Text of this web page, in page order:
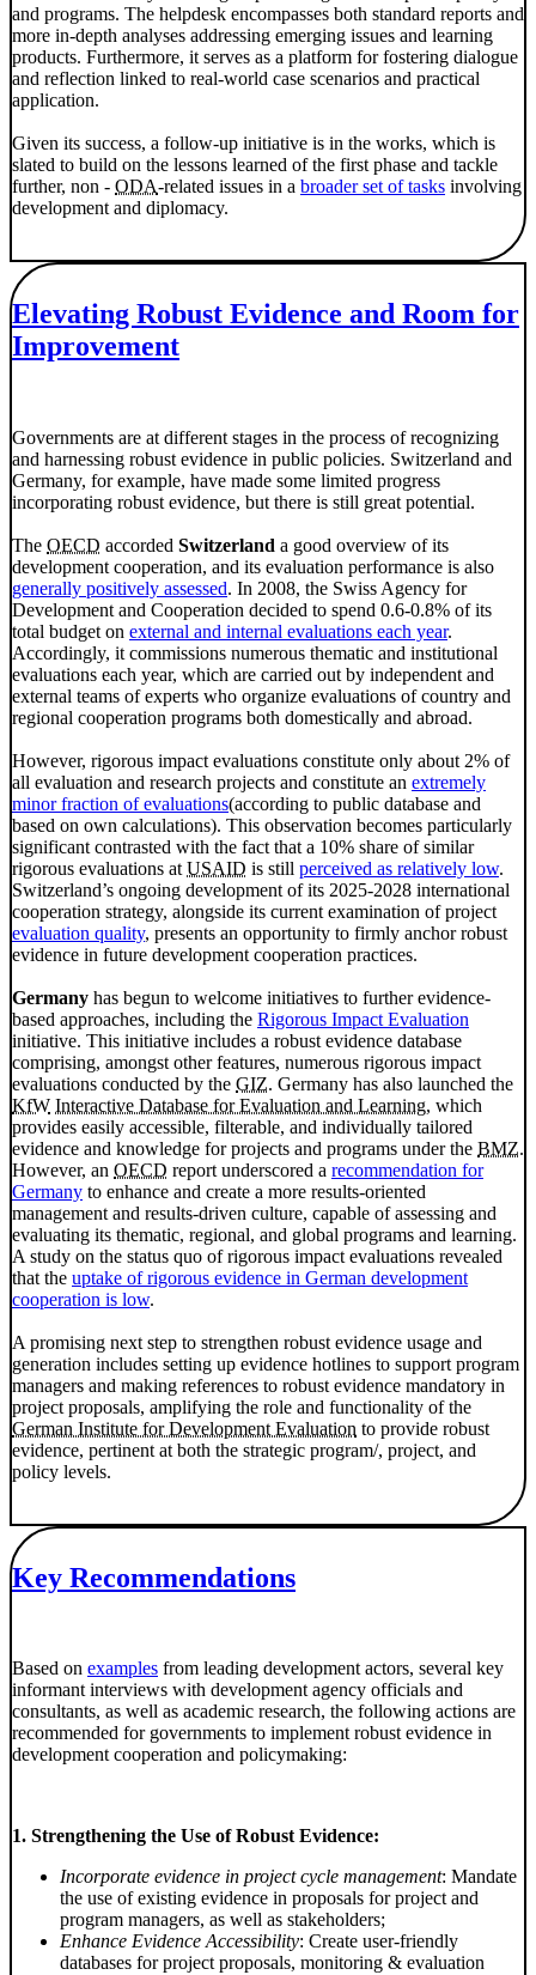
and programs. The helpdesk encompasses both standard reports and
more in-depth analyses addressing emerging issues and learning
products. Furthermore, it serves as a platform for fostering dialogue
and reflection linked to real-world case scenarios and practical
application.
Given its success, a follow-up initiative is in the works, which is
slated to build on the lessons learned of the first phase and tackle
further, non - ODA-related issues in a broader set of tasks involving
development and diplomacy.
Elevating Robust Evidence and Room for
Improvement
Governments are at different stages in the process of recognizing
and harnessing robust evidence in public policies. Switzerland and
Germany, for example, have made some limited progress
incorporating robust evidence, but there is still great potential.
The OECD accorded Switzerland a good overview of its
development cooperation, and its evaluation performance is also
generally positively assessed. In 2008, the Swiss Agency for
Development and Cooperation decided to spend 0.6-0.8% of its
total budget on external and internal evaluations each year.
Accordingly, it commissions numerous thematic and institutional
evaluations each year, which are carried out by independent and
external teams of experts who organize evaluations of country and
regional cooperation programs both domestically and abroad.
However, rigorous impact evaluations constitute only about 2% of
all evaluation and research projects and constitute an extremely
minor fraction of evaluations(according to public database and
based on own calculations). This observation becomes particularly
significant contrasted with the fact that a 10% share of similar
rigorous evaluations at USAID is still perceived as relatively low.
Switzerland’s ongoing development of its 2025-2028 international
cooperation strategy, alongside its current examination of project
evaluation quality, presents an opportunity to firmly anchor robust
evidence in future development cooperation practices.
Germany has begun to welcome initiatives to further evidence-
based approaches, including the Rigorous Impact Evaluation
initiative. This initiative includes a robust evidence database
comprising, amongst other features, numerous rigorous impact
evaluations conducted by the GIZ. Germany has also launched the
KfW Interactive Database for Evaluation and Learning, which
provides easily accessible, filterable, and individually tailored
evidence and knowledge for projects and programs under the BMZ.
However, an OECD report underscored a recommendation for
Germany to enhance and create a more results-oriented
management and results-driven culture, capable of assessing and
evaluating its thematic, regional, and global programs and learning.
A study on the status quo of rigorous impact evaluations revealed
that the uptake of rigorous evidence in German development
cooperation is low.
A promising next step to strengthen robust evidence usage and
generation includes setting up evidence hotlines to support program
managers and making references to robust evidence mandatory in
project proposals, amplifying the role and functionality of the
German Institute for Development Evaluation to provide robust
evidence, pertinent at both the strategic program/, project, and
policy levels.
Key Recommendations
Based on examples from leading development actors, several key
informant interviews with development agency officials and
consultants, as well as academic research, the following actions are
recommended for governments to implement robust evidence in
development cooperation and policymaking:
1. Strengthening the Use of Robust Evidence:
Incorporate evidence in project cycle management: Mandate
the use of existing evidence in proposals for project and
program managers, as well as stakeholders;
Enhance Evidence Accessibility: Create user-friendly
databases for project proposals, monitoring & evaluation